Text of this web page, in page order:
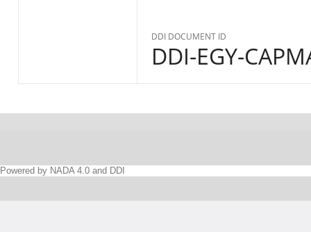
DDI DOCUMENT ID
DDI-EGY-
Powered by NADA 4.0 and DDI